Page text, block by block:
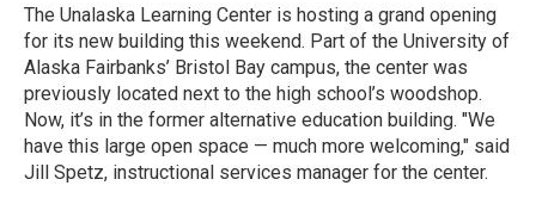
The Unalaska Learning Center is hosting a grand opening
for its new building this weekend. Part of the University of
Alaska Fairbanks’ Bristol Bay campus, the center was
previously located next to the high school’s woodshop.
Now, it’s in the former alternative education building. "We
have this large open space — much more welcoming," said
Jill Spetz, instructional services manager for the center.